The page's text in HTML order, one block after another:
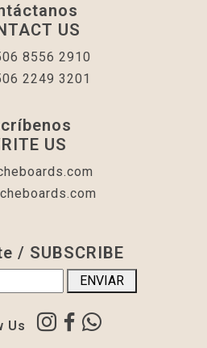
US
8556 2910
2249 3201
US
/ SUBSCRIBE
Us